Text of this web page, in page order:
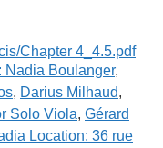
Nadia Boulanger,
, Darius Milhaud,
Solo Viola, Gérard
Location: 36 rue